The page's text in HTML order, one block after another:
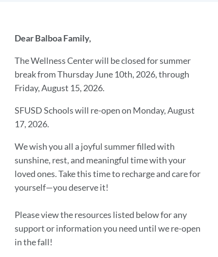
Introduction
Link
to
this
Dear Balboa Family,
The Wellness Center will be closed for summer
break from Thursday June 10th, 2026, through
Friday, August 15, 2026.
SFUSD Schools will re-open on Monday, August
17, 2026.
We wish you all a joyful summer filled with
sunshine, rest, and meaningful time with your
loved ones. Take this time to recharge and care for
yourself—you deserve it!
Please view the resources listed below for any
support or information you need until we re-open
in the fall!